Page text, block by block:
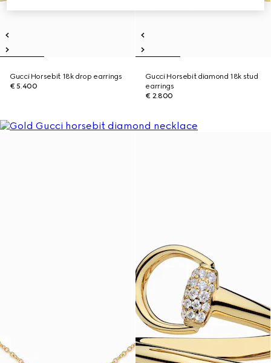
Gucci Horsebit 18k drop earrings
€ 5.400
Gucci Horsebit diamond 18k stud
earrings
€ 2.800